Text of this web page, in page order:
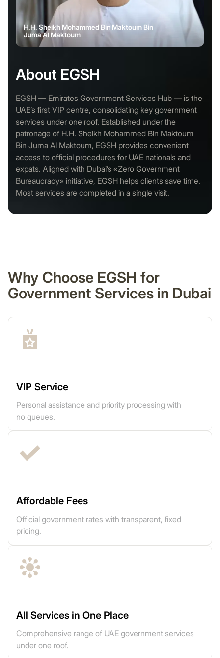
About EGSH
EGSH — Emirates Government Services Hub — is the
UAE’s first VIP centre, consolidating key government
services under one roof. Established under the
patronage of H.H. Sheikh Mohammed Bin Maktoum
Bin Juma Al Maktoum, EGSH provides convenient
access to official procedures for UAE nationals and
expats. Aligned with Dubai’s «Zero Government
Bureaucracy» initiative, EGSH helps clients save time.
Most services are completed in a single visit.
H.H. Sheikh Mohammed Bin Maktoum Bin
Juma Al Maktoum
Why Choose EGSH for
Government Services in Dubai
VIP Service
Personal assistance and priority processing with
no queues.
Affordable Fees
Official government rates with transparent, fixed
pricing.
All Services in One Place
Comprehensive range of UAE government services
under one roof.